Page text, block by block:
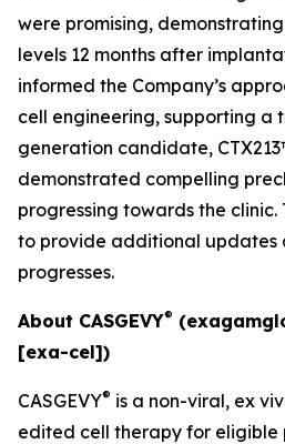
were promising,
levels 12 months after
informed the Company’s
cell engineering, supporting a
generation candidate,
demonstrated compelling
progressing towards the clinic.
to provide additional updates
progresses.
About CASGEVY®
[exa-cel])
CASGEVY® is a non-viral, ex
edited cell therapy for eligible